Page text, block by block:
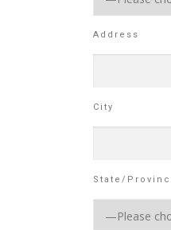
Address
City
State/